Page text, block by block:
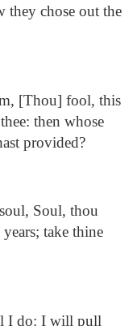
they chose out the
[Thou] fool, this
then whose
provided?
Soul, thou
take thine
I do: I will pull